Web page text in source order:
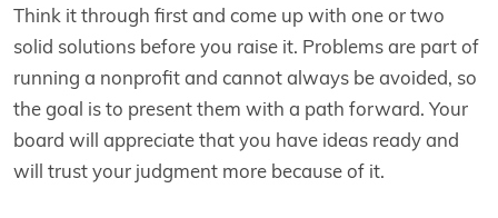
Think it through first and come up with one or two
solid solutions before you raise it. Problems are part of
running a nonprofit and cannot always be avoided, so
the goal is to present them with a path forward. Your
board will appreciate that you have ideas ready and
will trust your judgment more because of it.